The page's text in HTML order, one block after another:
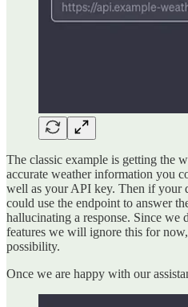
The classic example is getting the
accurate weather information you
well as your API key. Then if your
could use the endpoint to answer
hallucinating a response. Since we
features we will ignore this for
possibility.
Once we are happy with our